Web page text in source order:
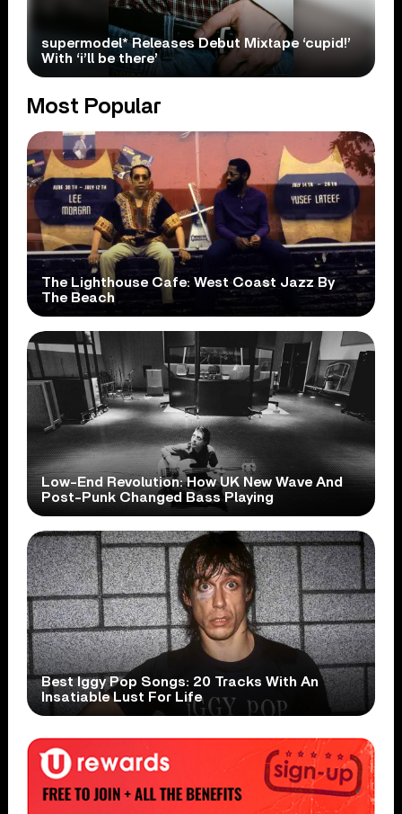
supermodel* Releases Debut Mixtape ‘cupid!’
With ‘i’ll be there’
Most Popular
The Lighthouse Cafe: West Coast Jazz By
The Beach
Low-End Revolution: How UK New Wave And
Post-Punk Changed Bass Playing
Best Iggy Pop Songs: 20 Tracks With An
Insatiable Lust For Life